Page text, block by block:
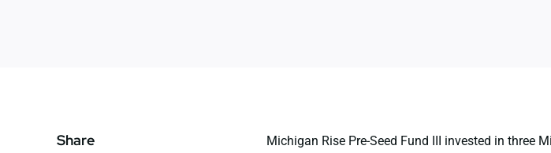
Share
Michigan Rise Pre-Seed Fund III invested in three